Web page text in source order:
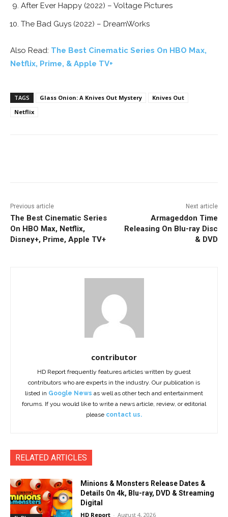
After Ever Happy (2022) – Voltage Pictures
The Bad Guys (2022) – DreamWorks
Also Read: The Best Cinematic Series On HBO Max,
Netflix, Prime, & Apple TV+
TAGS Glass Onion: A Knives Out Mystery
Knives Out
Netflix
Previous article
The Best Cinematic Series
On HBO Max, Netflix,
Disney+, Prime, Apple TV+
Next article
Armageddon Time
Releasing On Blu-ray Disc
& DVD
contributor
HD Report frequently features articles written by guest
contributors who are experts in the industry. Our publication is
listed in Google News as well as other tech and entertainment
forums. If you would like to write a news article, review, or editorial
please contact us.
RELATED ARTICLES
Minions & Monsters Release Dates &
Details On 4k, Blu-ray, DVD & Streaming
Digital
HD Report - August 4, 2026